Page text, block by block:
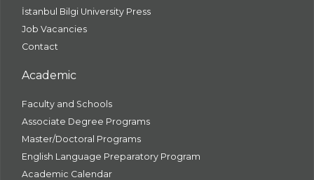
İstanbul Bilgi University Press
Job Vacancies
Contact
Academic
Faculty and Schools
Associate Degree Programs
Master/Doctoral Programs
English Language Preparatory Program
Academic Calendar